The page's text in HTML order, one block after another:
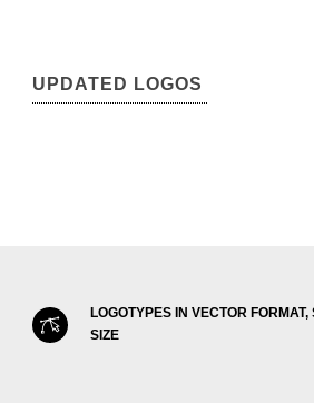
UPDATED LOGOS
LOGOTYPES IN VECTOR
SIZE